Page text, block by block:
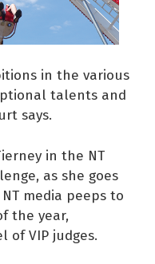
in the various
talents and
says.
in the NT
as she goes
media peeps to
the year,
of VIP judges.